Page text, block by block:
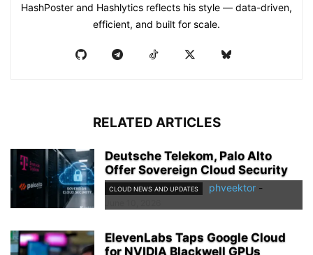
HashPoster and Hashlytics reflects his style — data-driven,
efficient, and built for scale.
RELATED ARTICLES
Deutsche Telekom, Palo Alto
Offer Sovereign Cloud Security
CLOUD NEWS AND UPDATES phveektor -
ElevenLabs Taps Google Cloud
for NVIDIA Blackwell GPUs